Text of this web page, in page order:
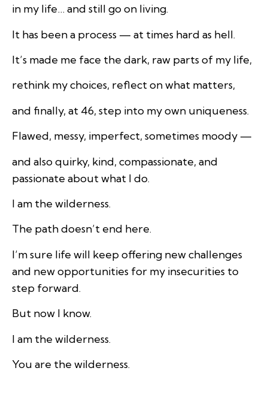
in my life… and still go on living.
It has been a process — at times hard as hell.
It’s made me face the dark, raw parts of my life,
rethink my choices, reflect on what matters,
and finally, at 46, step into my own uniqueness.
Flawed, messy, imperfect, sometimes moody —
and also quirky, kind, compassionate, and
passionate about what I do.
I am the wilderness.
The path doesn’t end here.
I’m sure life will keep offering new challenges
and new opportunities for my insecurities to
step forward.
But now I know.
I am the wilderness.
You are the wilderness.